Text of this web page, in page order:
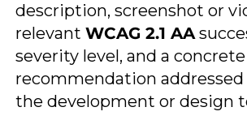
description, screenshot or
relevantWCAG 2.1 AA
severity level, and a concrete
recommendation
the development or design